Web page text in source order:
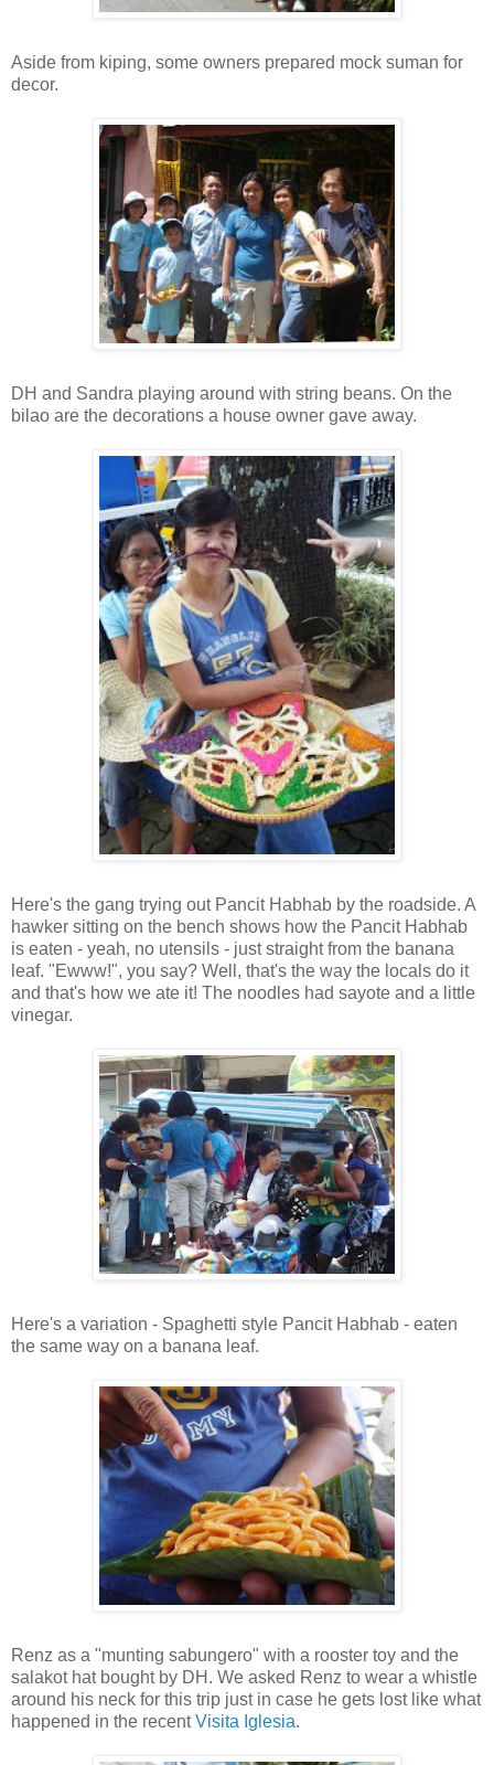
Aside from kiping, some owners prepared mock suman for
decor.
DH and Sandra playing around with string beans. On the
bilao are the decorations a house owner gave away.
Here's the gang trying out Pancit Habhab by the roadside. A
hawker sitting on the bench shows how the Pancit Habhab
is eaten - yeah, no utensils - just straight from the banana
leaf. "Ewww!", you say? Well, that's the way the locals do it
and that's how we ate it! The noodles had sayote and a little
vinegar.
Here's a variation - Spaghetti style Pancit Habhab - eaten
the same way on a banana leaf.
Renz as a "munting sabungero" with a rooster toy and the
salakot hat bought by DH. We asked Renz to wear a whistle
around his neck for this trip just in case he gets lost like what
happened in the recentVisita Iglesia.